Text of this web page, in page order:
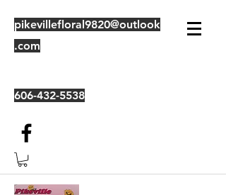
pikevillefloral9820@outlook
.com
606-432-5538